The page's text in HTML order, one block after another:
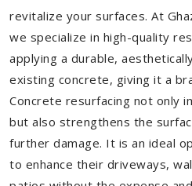
revitalize your surfaces. At
we specialize in high-quality
applying a durable,
existing concrete, giving it a
Concrete resurfacing not only
but also strengthens the
further damage. It is an ideal
to enhance their driveways,